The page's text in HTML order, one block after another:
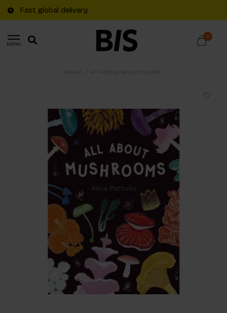
Fast global delivery
MENU
0